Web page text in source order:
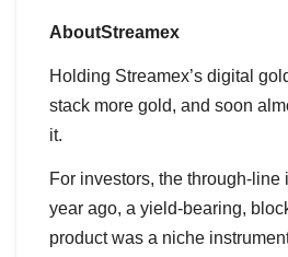
AboutStreamex
Holding Streamex’s digital
stack more gold, and soon
it.
For investors, the through-line
year ago, a yield-bearing,
product was a niche